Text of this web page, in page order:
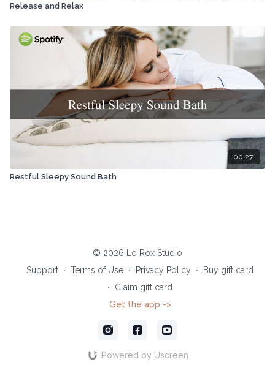
Release and Relax
00:27
Restful Sleepy Sound Bath
© 2026 Lo Rox Studio
Support ∙ Terms of Use ∙ Privacy Policy ∙
Buy gift card
∙
Claim gift card
Get the app ->
Powered by Uscreen